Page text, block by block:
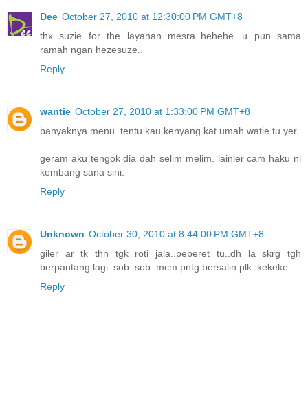
Dee October 27, 2010 at 12:30:00 PM GMT+8
thx suzie for the layanan mesra..hehehe...u pun sama
ramah ngan hezesuze..
Reply
wantie October 27, 2010 at 1:33:00 PM GMT+8
banyaknya menu. tentu kau kenyang kat umah watie tu yer.
geram aku tengok dia dah selim melim. lainler cam haku ni
kembang sana sini.
Reply
Unknown October 30, 2010 at 8:44:00 PM GMT+8
giler ar tk thn tgk roti jala..peberet tu..dh la skrg tgh
berpantang lagi..sob..sob..mcm pntg bersalin plk..kekeke
Reply